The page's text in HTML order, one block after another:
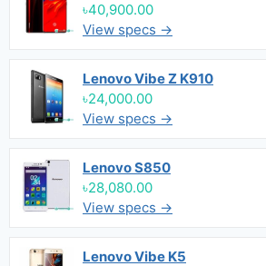
৳40,900.00
View specs →
Lenovo Vibe Z K910
৳24,000.00
View specs →
Lenovo S850
৳28,080.00
View specs →
Lenovo Vibe K5